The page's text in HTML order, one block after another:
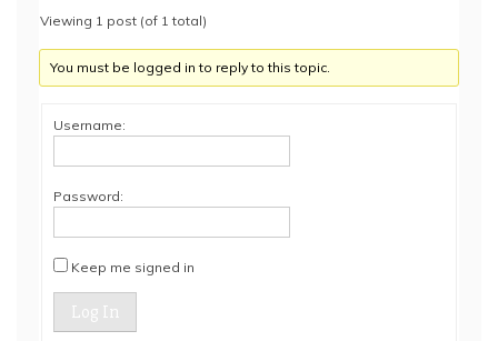
Viewing 1 post (of 1 total)
You must be logged in to reply to this topic.
Username:
Password:
Keep me signed in
Log In